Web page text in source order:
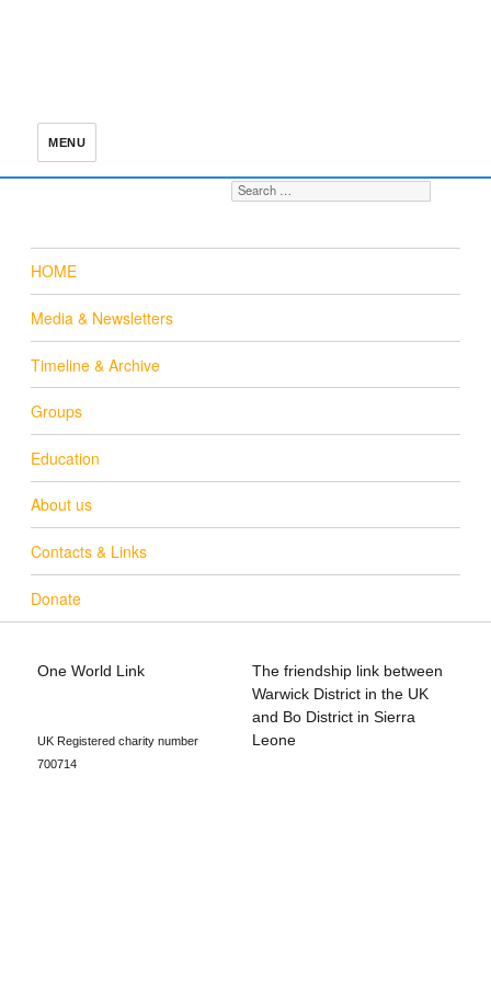
MENU
Search for:
HOME
Media & Newsletters
Timeline & Archive
Groups
Education
About us
Contacts & Links
Donate
One World Link
education@oneworldlink.org.uk
UK Registered charity number
700714
The friendship link between
Warwick District in the UK
and Bo District in Sierra
Leone